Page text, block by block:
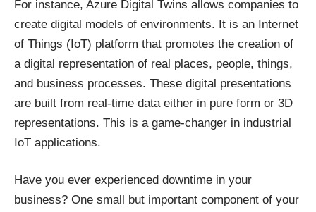
For instance, Azure Digital Twins allows companies to
create digital models of environments. It is an Internet
of Things (IoT) platform that promotes the creation of
a digital representation of real places, people, things,
and business processes. These digital presentations
are built from real-time data either in pure form or 3D
representations. This is a game-changer in industrial
IoT applications.
Have you ever experienced downtime in your
business? One small but important component of your